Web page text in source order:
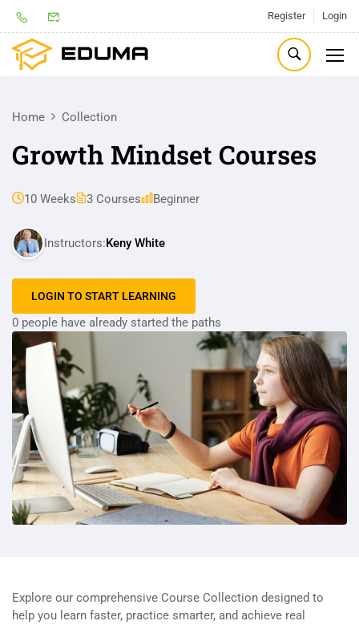
Register Login
Home Collection
Growth Mindset Courses
10 Weeks 3 Courses Beginner
Instructors:Keny White
LOGIN TO START LEARNING
0 people have already started the paths
Explore our comprehensive Course Collection designed to
help you learn faster, practice smarter, and achieve real